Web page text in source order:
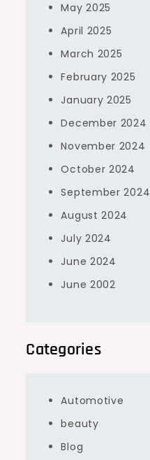
May 2025
April 2025
March 2025
February 2025
January 2025
December 2024
November 2024
October 2024
September 2024
August 2024
July 2024
June 2024
June 2002
Categories
Automotive
beauty
Blog